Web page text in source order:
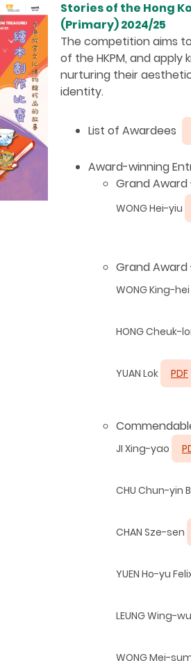
Stories of the Hong
(Primary) 2024/25
The competition aims
of the HKPM, and
nurturing their
identity.
List of Awardees
Award-winning
Grand Award
WONG Hei-yiu
Grand Award
WONG King-hei
HONG Cheuk-
YUAN Lok PDF
JI Xing-yao
CHU Chun-yin
CHAN Sze-sen
YUEN Ho-yu
LEUNG Wing-
WONG Mei-